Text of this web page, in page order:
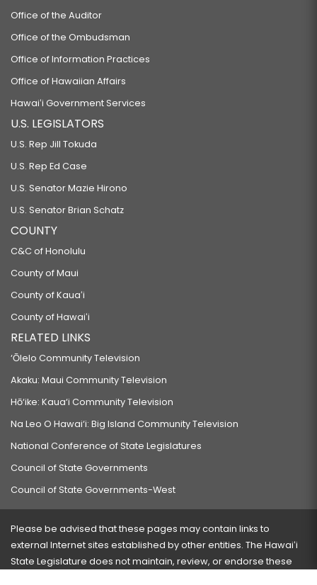
Office of the Auditor
Office of the Ombudsman
Office of Information Practices
Office of Hawaiian Affairs
Hawaiʻi Government Services
U.S. LEGISLATORS
U.S. Rep Jill Tokuda
U.S. Rep Ed Case
U.S. Senator Mazie Hirono
U.S. Senator Brian Schatz
COUNTY
C&C of Honolulu
County of Maui
County of Kauaʻi
County of Hawaiʻi
RELATED LINKS
‘Ōlelo Community Television
Akaku: Maui Community Television
Hō‘ike: Kaua‘i Community Television
Na Leo O Hawai‘i: Big Island Community Television
National Conference of State Legislatures
Council of State Governments
Council of State Governments-West
Please be advised that these pages may contain links to
external Internet sites established by other entities. The Hawaiʻi
State Legislature does not maintain, review, or endorse these